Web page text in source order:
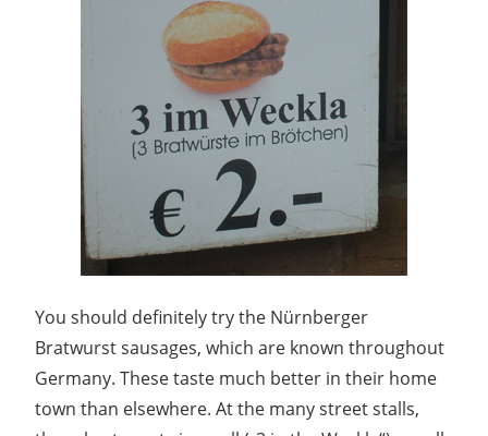
You should definitely try the Nürnberger
Bratwurst sausages, which are known throughout
Germany. These taste much better in their home
town than elsewhere. At the many street stalls,